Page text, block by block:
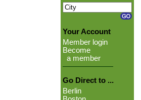
Your Account
Member login
Become
a member
Go Direct to ...
Berlin